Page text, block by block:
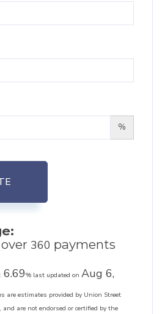
%
360 payments
6.69% last updated on Aug 6,
are estimates provided by Union Street
are not endorsed or certified by the